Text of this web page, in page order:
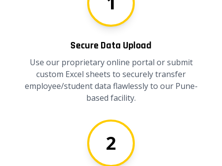
Secure Data Upload
Use our proprietary online portal or submit
custom Excel sheets to securely transfer
employee/student data flawlessly to our Pune-
based facility.
2